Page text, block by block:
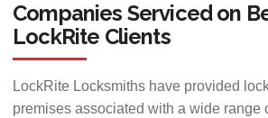
Companies Serviced on
LockRite Clients
LockRite Locksmiths have provided
premises associated with a wide range